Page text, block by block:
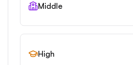
Middle
High